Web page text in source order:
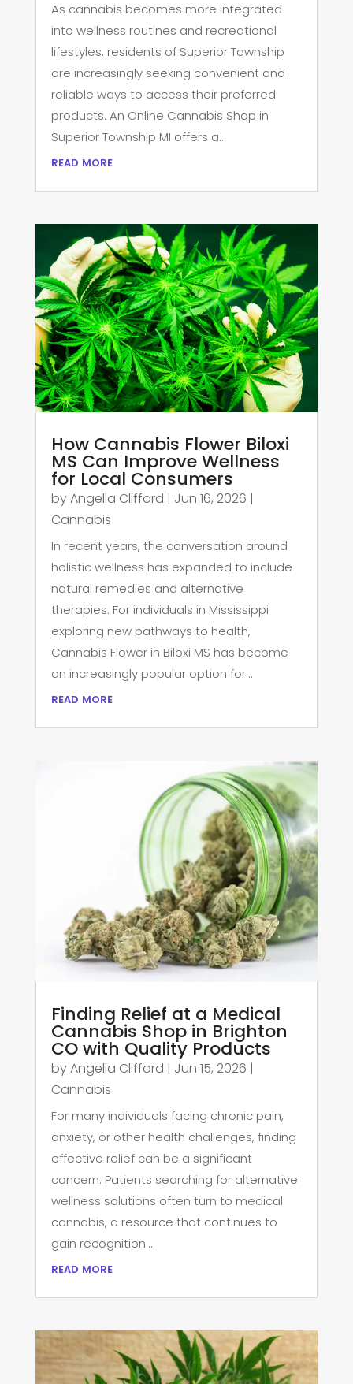
As cannabis becomes more integrated
into wellness routines and recreational
lifestyles, residents of Superior Township
are increasingly seeking convenient and
reliable ways to access their preferred
products. An Online Cannabis Shop in
Superior Township MI offers a...
read more
How Cannabis Flower Biloxi
MS Can Improve Wellness
for Local Consumers
byAngella Clifford | Jun 16, 2026 |
Cannabis
In recent years, the conversation around
holistic wellness has expanded to include
natural remedies and alternative
therapies. For individuals in Mississippi
exploring new pathways to health,
Cannabis Flower in Biloxi MS has become
an increasingly popular option for...
read more
Finding Relief at a Medical
Cannabis Shop in Brighton
CO with Quality Products
byAngella Clifford | Jun 15, 2026 |
Cannabis
For many individuals facing chronic pain,
anxiety, or other health challenges, finding
effective relief can be a significant
concern. Patients searching for alternative
wellness solutions often turn to medical
cannabis, a resource that continues to
gain recognition...
read more